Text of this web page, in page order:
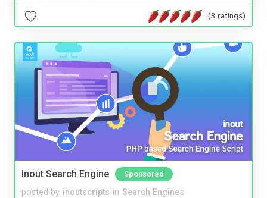
(3 ratings)
Inout Search Engine Sponsored
posted by inoutscripts in Search Engines